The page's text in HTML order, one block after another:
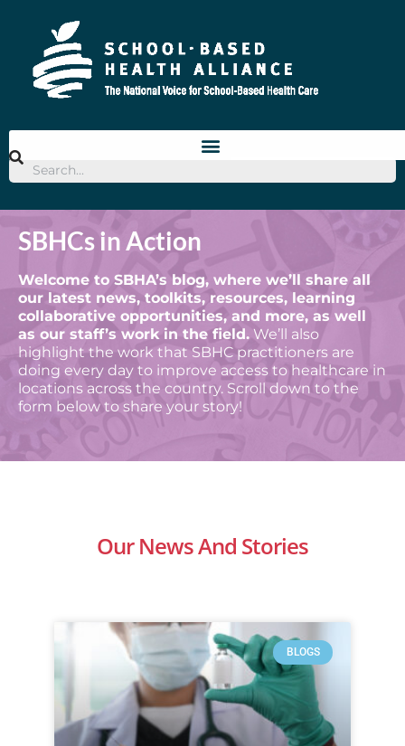
SBHCs in Action
Welcome to SBHA’s blog, where we’ll share all
our latest news, toolkits, resources, learning
collaborative opportunities, and more, as well
as our staff’s work in the field. We’ll also
highlight the work that SBHC practitioners are
doing every day to improve access to healthcare in
locations across the country. Scroll down to the
form below to share your story!
Our News And Stories
BLOGS